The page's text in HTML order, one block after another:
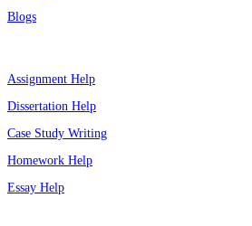
Blogs
Assignment Help
Dissertation Help
Case Study Writing
Homework Help
Essay Help